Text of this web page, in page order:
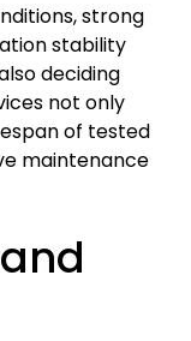
strong
stability
deciding
not only
of tested
maintenance